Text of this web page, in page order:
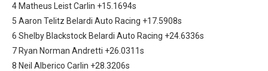
4 Matheus Leist Carlin +15.1694s
5 Aaron Telitz Belardi Auto Racing +17.5908s
6 Shelby Blackstock Belardi Auto Racing +24.6336s
7 Ryan Norman Andretti +26.0311s
8 Neil Alberico Carlin +28.3206s